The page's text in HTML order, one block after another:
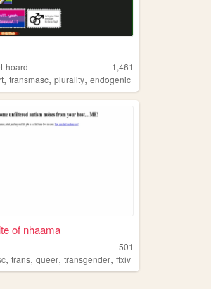
hoard
1,461
,transmasc,plurality,endogenic
of nhaama
501
,trans,queer,transgender,ffxiv